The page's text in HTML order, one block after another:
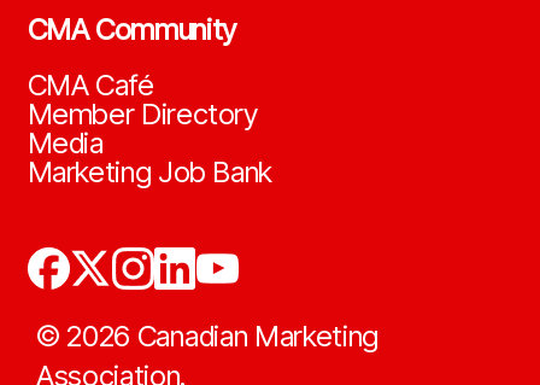
CMA Community
CMA Café
Member Directory
Media
Marketing Job Bank
© 2026 Canadian Marketing
Association.